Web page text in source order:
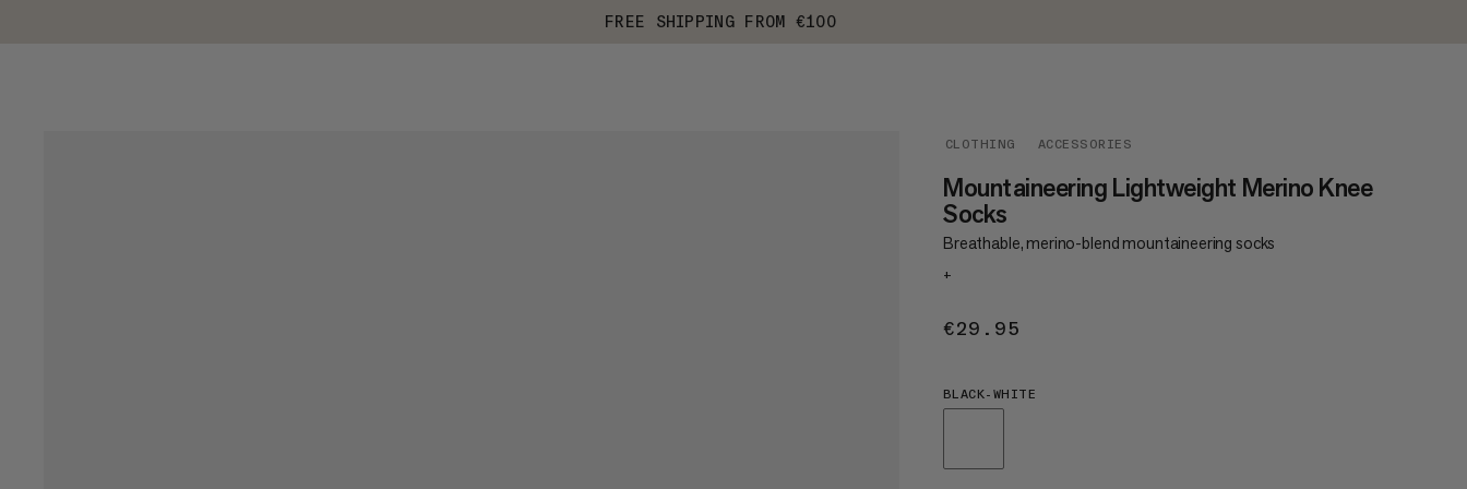
FREE SHIPPING FROM €100
CLOTHING ACCESSORIES
Mountaineering Lightweight Merino Knee
Socks
Breathable, merino-blend mountaineering socks
+
€29.95
BLACK-WHITE